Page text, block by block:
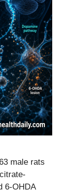
male rats
6-OHDA